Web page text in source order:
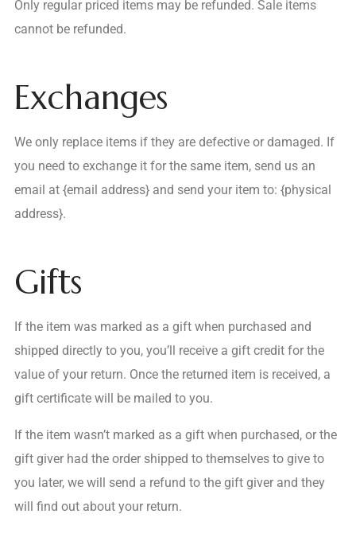
Only regular priced items may be refunded. Sale items
cannot be refunded.
Exchanges
We only replace items if they are defective or damaged. If
you need to exchange it for the same item, send us an
email at {email address} and send your item to: {physical
address}.
Gifts
If the item was marked as a gift when purchased and
shipped directly to you, you’ll receive a gift credit for the
value of your return. Once the returned item is received, a
gift certificate will be mailed to you.
If the item wasn’t marked as a gift when purchased, or the
gift giver had the order shipped to themselves to give to
you later, we will send a refund to the gift giver and they
will find out about your return.